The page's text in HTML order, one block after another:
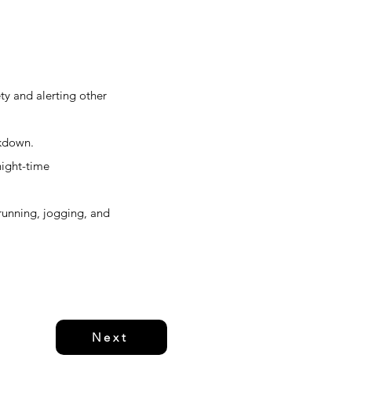
and alerting other
time
jogging, and
Next